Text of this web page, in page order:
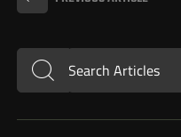
SubmitSearch Articles